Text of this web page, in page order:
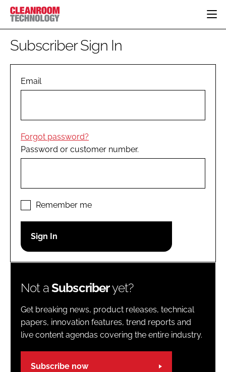
HOME
PHARMACEUTICAL
COMPANY NEWS
PERSONAL PROTECTION
EDITORIAL TEAM
LOGIN
Password
Subscriber Sign In
Email
Forgot password?
Password or customer number.
Remember me
Not aSubscriberyet?
Get breaking news, product releases, technical
papers, innovation features, trend reports and
live content agendas covering the entire industry.
Subscribe now